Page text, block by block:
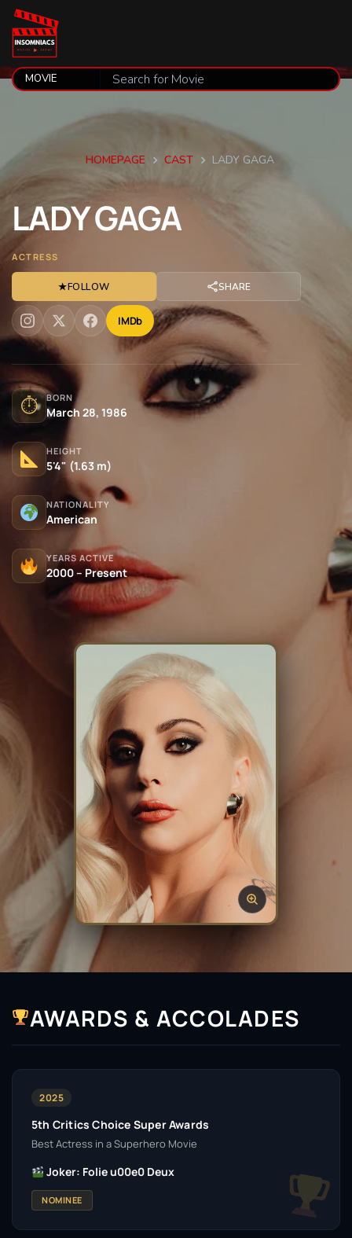
HOMEPAGE CAST LADY GAGA
LADYGAGA
ACTRESS
★FOLLOW SHARE
IMDb
⏱ BORN
March 28, 1986
HEIGHT
5'4" (1.63 m)
NATIONALITY
American
YEARS ACTIVE
2000 – Present
AWARDS & ACCOLADES
2025
5th Critics Choice Super Awards
Best Actress in a Superhero Movie
Joker: Folie u00e0 Deux
NOMINEE